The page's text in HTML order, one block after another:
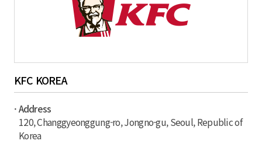
KFC KOREA
· Address
120, Changgyeonggung-ro, Jongno-gu, Seoul, Republic of
Korea